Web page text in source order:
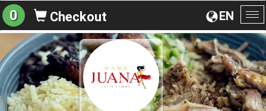
EN
0 Checkout